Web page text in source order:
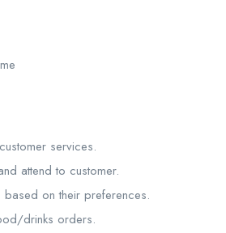
services.
attend to customer.
based on their preferences.
drinks orders.